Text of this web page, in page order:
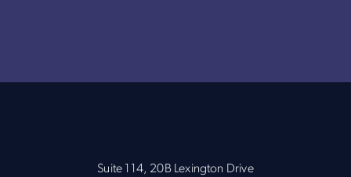
Suite 114, 20B Lexington Drive